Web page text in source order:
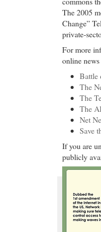
The 2005
Change”
private-
For more
online
Battle
The
The
The
Net
Save
If you are
publicly